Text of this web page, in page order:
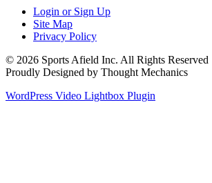
Login or Sign Up
Site Map
Privacy Policy
© 2026 Sports Afield Inc. All Rights Reserved
Proudly Designed by Thought Mechanics
WordPress Video Lightbox Plugin